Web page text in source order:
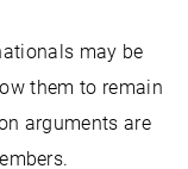
may be
them to remain
arguments are